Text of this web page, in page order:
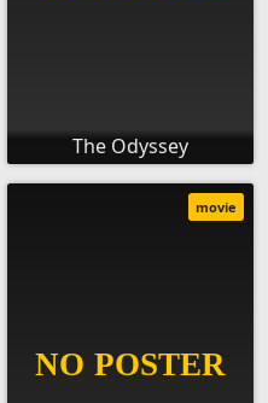
The Odyssey
movie